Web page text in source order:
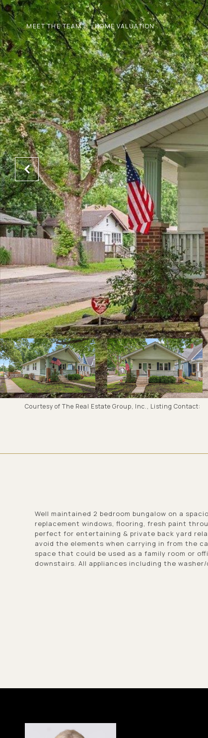
MEET THE TEAM HOME VALUATION
Courtesy of The Real Estate Group, Inc., Listing Contact:
Well maintained 2 bedroom bungalow on a
replacement windows, flooring, fresh paint
perfect for entertaining & private back yard
avoid the elements when carrying in from the
space that could be used as a family room or
downstairs. All appliances including the